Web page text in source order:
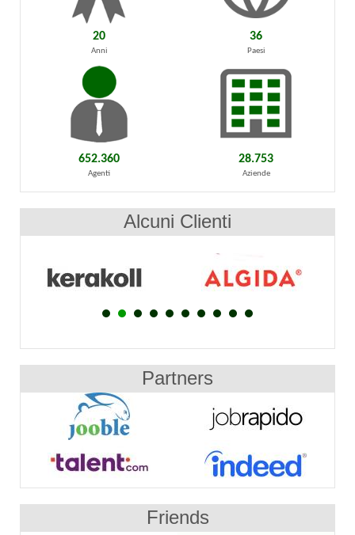
20
Anni
36
Paesi
652.360
Agenti
28.753
Aziende
Alcuni Clienti
Partners
Friends